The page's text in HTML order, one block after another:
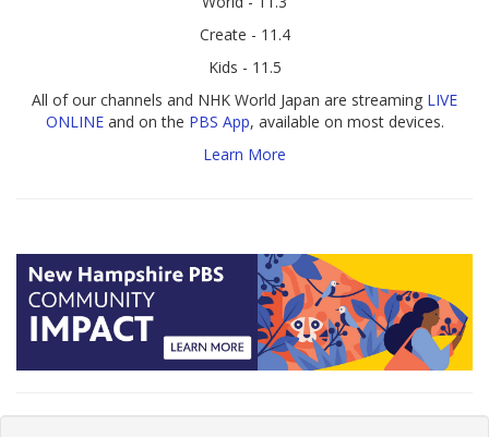
Create - 11.4
Kids - 11.5
All of our channels and NHK World Japan are streaming LIVE
ONLINEand on the PBS App, available on most devices.
Learn More